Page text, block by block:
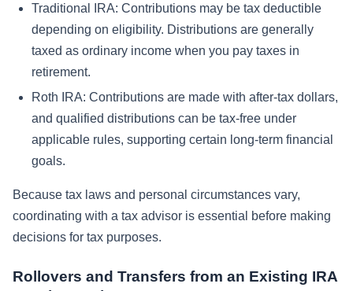
Traditional IRA: Contributions may be tax deductible
depending on eligibility. Distributions are generally
taxed as ordinary income when you pay taxes in
retirement.
Roth IRA: Contributions are made with after-tax dollars,
and qualified distributions can be tax-free under
applicable rules, supporting certain long-term financial
goals.
Because tax laws and personal circumstances vary,
coordinating with a tax advisor is essential before making
decisions for tax purposes.
Rollovers and Transfers from an Existing IRA